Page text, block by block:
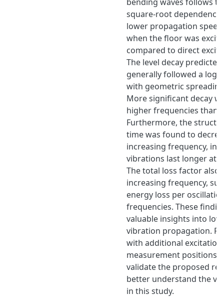
square-root dependence
lower propagation
when the floor was
compared to direct
The level decay
generally followed a
with geometric
More significant decay
higher frequencies than
Furthermore, the
time was found to
increasing frequency,
vibrations last longer at
The total loss factor also
increasing frequency,
energy loss per
frequencies. These
valuable insights into
vibration propagation.
with additional excitation
measurement positions
validate the proposed
better understand the
in this study.